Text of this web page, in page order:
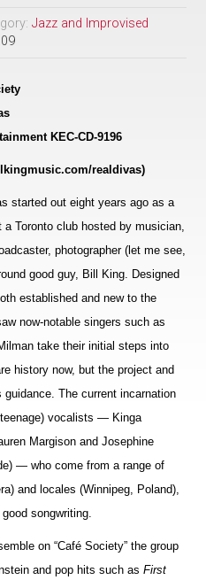
Jazz and Improvised
KEC-CD-9196
realdivas)
started out eight years ago as a
Toronto club hosted by musician,
photographer (let me see,
good guy, Bill King. Designed
established and new to the
now-notable singers such as
take their initial steps into
history now, but the project and
guidance. The current incarnation
vocalists — Kinga
Margison and Josephine
— who come from a range of
and locales (Winnipeg, Poland),
songwriting.
on “Café Society” the group
and pop hits such asFirst